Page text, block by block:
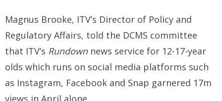
Magnus Brooke, ITV’s Director of Policy and
Regulatory Affairs, told the DCMS committee
that ITV’s Rundownnews service for 12-17-year
olds which runs on social media platforms such
as Instagram, Facebook and Snap garnered 17m
views in April alone.